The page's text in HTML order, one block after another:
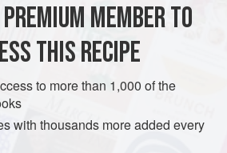
MEMBER TO
THIS RECIPE
to more than 1,000 of the
with thousands more added every